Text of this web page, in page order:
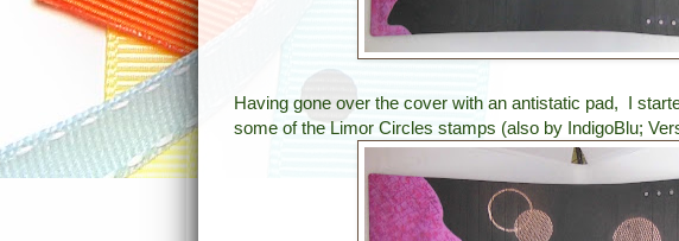
Having gone over the cover with an antistatic pad, I
some of the Limor Circles stamps (also by IndigoBlu;